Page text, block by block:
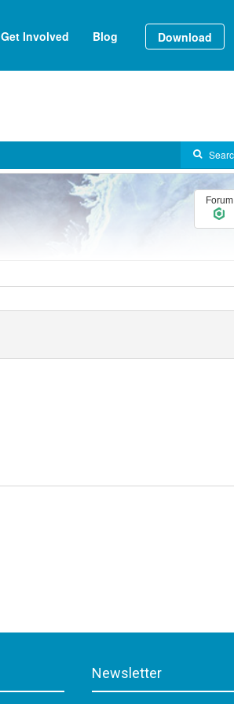
Get Involved Blog Download
Forum
Newsletter